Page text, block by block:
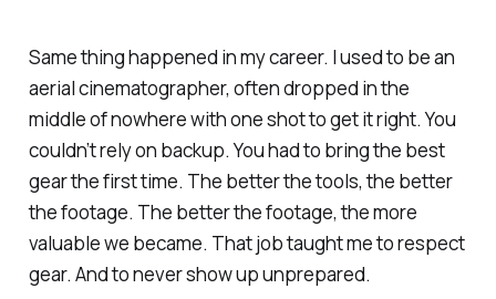
Same thing happened in my career. I used to be an
aerial cinematographer, often dropped in the
middle of nowhere with one shot to get it right. You
couldn’t rely on backup. You had to bring the best
gear the first time. The better the tools, the better
the footage. The better the footage, the more
valuable we became. That jobtaught meto respect
gear. And to never show up unprepared.